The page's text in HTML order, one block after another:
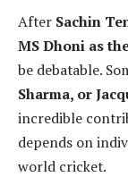
After Sachin
MS Dhoni as
be debatable.
Sharma, or
incredible
depends on
world cricket.